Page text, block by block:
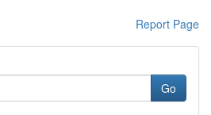
Report Page
Go